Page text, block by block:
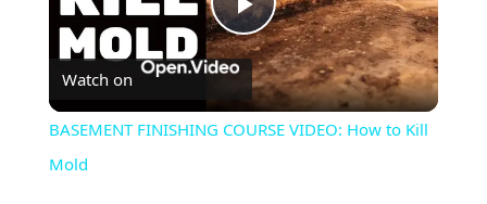
Play
Video
Watch on
BASEMENT FINISHING COURSE VIDEO: How to Kill
Mold